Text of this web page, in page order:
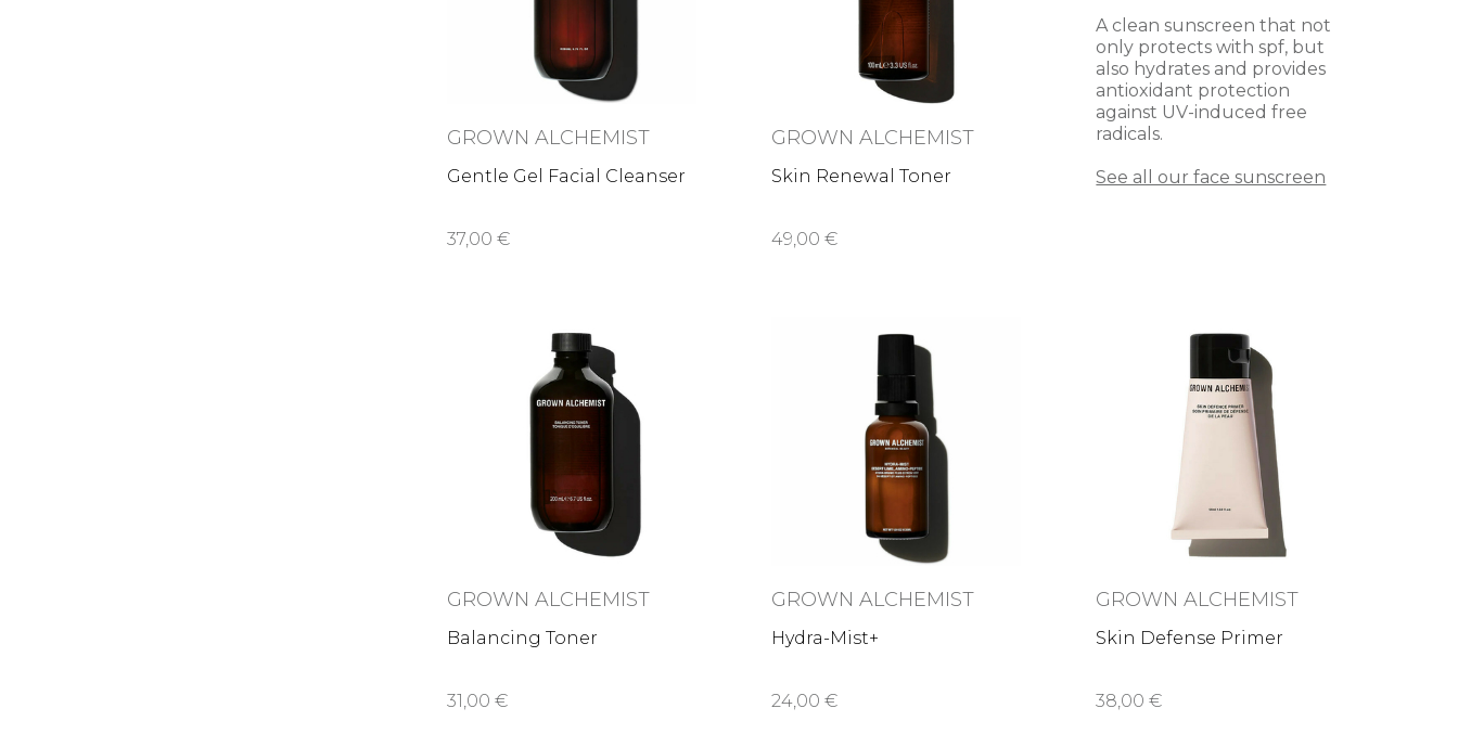
GROWN ALCHEMIST
Gentle Gel Facial Cleanser
37,00 €
GROWN ALCHEMIST
Skin Renewal Toner
49,00 €
A clean sunscreen that not
only protects with spf, but
also hydrates and provides
antioxidant protection
against UV-induced free
radicals.
See all our face sunscreen
GROWN ALCHEMIST
Balancing Toner
31,00 €
GROWN ALCHEMIST
Hydra-Mist+
24,00 €
GROWN ALCHEMIST
Skin Defense Primer
38,00 €